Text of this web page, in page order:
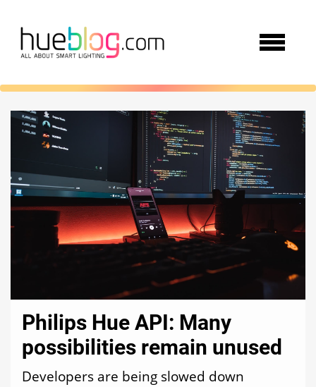
Philips Hue API: Many
possibilities remain unused
Developers are being slowed down